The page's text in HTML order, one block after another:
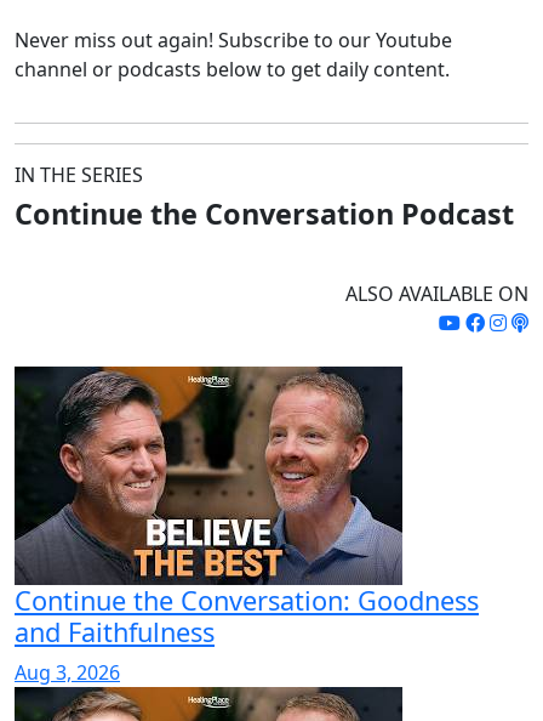
Never miss out again! Subscribe to our Youtube
channel or podcasts below to get daily content.
IN THE SERIES
Continue the Conversation Podcast
ALSO AVAILABLE ON
Continue the Conversation: Goodness
and Faithfulness
Aug 3, 2026